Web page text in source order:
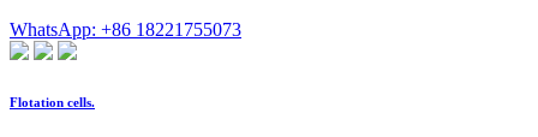
WhatsApp: +86 18221755073
Flotation cells.